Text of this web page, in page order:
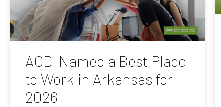
ACDI Named a Best Place
to Work in Arkansas for
2026